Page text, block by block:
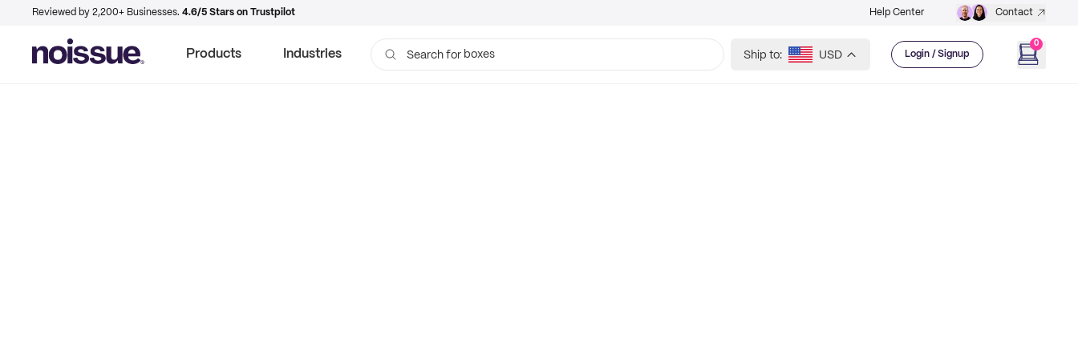
Reviewed by 2,200+ Businesses. 4.6/5 Stars on Trustpilot Help Center Contact
Products Industries Search for
boxes
bags
Ship to: USD Login / Signup
0